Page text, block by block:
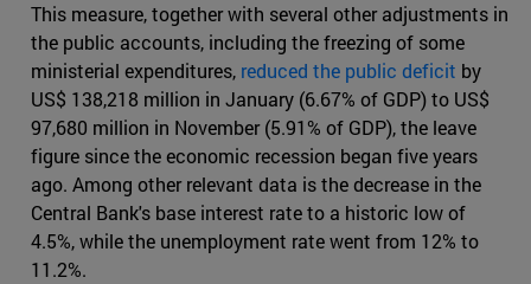
This measure, together with several other adjustments in
the public accounts, including the freezing of some
ministerial expenditures, reduced the public deficit by
US$ 138,218 million in January (6.67% of GDP) to US$
97,680 million in November (5.91% of GDP), the leave
figure since the economic recession began five years
ago. Among other relevant data is the decrease in the
Central Bank's base interest rate to a historic low of
4.5%, while the unemployment rate went from 12% to
11.2%.